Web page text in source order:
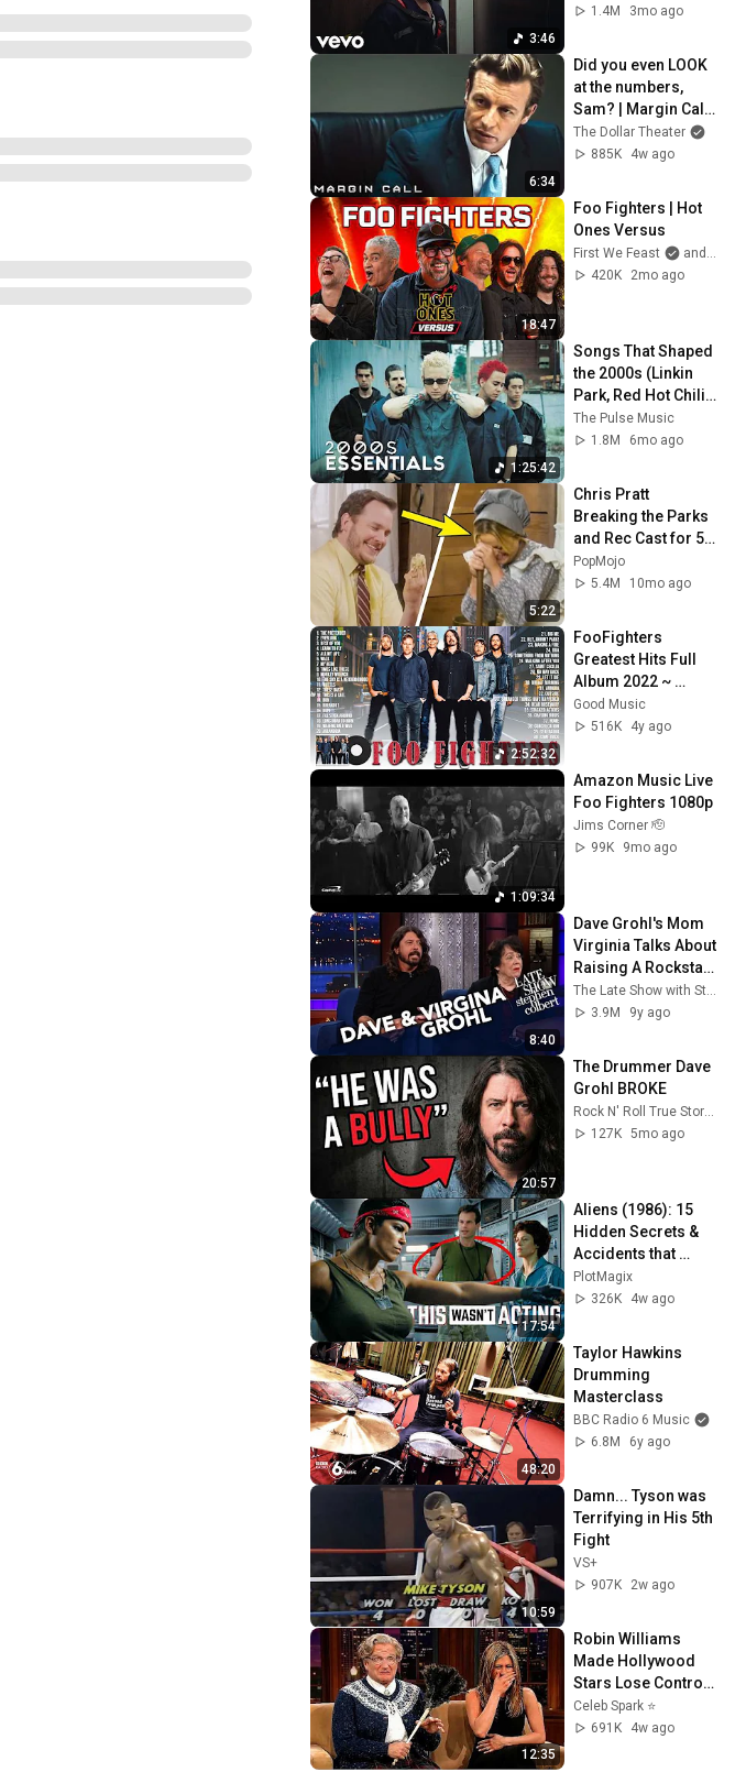
3:46
1.4M
3mo ago
6:34
Did you even LOOK
at the numbers,
Sam? | Margin Call |
Simon Baker, Demi
Moore
The Dollar Theater
885K
4w ago
18:47
Foo Fighters | Hot
Ones Versus
First We Feast
and Foo Fighters
420K
2mo ago
1:25:42
Songs That Shaped
the 2000s (Linkin
Park, Red Hot Chili
Peppers, and more)
The Pulse Music
1.8M
6mo ago
5:22
Chris Pratt
Breaking the Parks
and Rec Cast for 5
Minutes Straight
PopMojo
5.4M
10mo ago
2:52:32
FooFighters
Greatest Hits Full
Album 2022 ~
FooFighters Best
Songs Collection ~
Good Music
516K
4y ago
1:09:34
Amazon Music Live
Foo Fighters 1080p
Jims Corner 🫡
99K
9mo ago
8:40
Dave Grohl's Mom
Virginia Talks About
Raising A Rockstar
Child
The Late Show with Stephen Colbert
3.9M
9y ago
20:57
The Drummer Dave
Grohl BROKE
Rock N' Roll True Stories
127K 5mo ago
17:54
Aliens (1986): 15
Hidden Secrets &
Accidents that
Made It Iconic!
PlotMagix
326K
4w ago
48:20
Taylor Hawkins
Drumming
Masterclass
BBC Radio 6 Music
6.8M
6y ago
10:59
Damn... Tyson was
Terrifying in His 5th
Fight
VS+
907K
2w ago
12:35
Robin Williams
Made Hollywood
Stars Lose Control
and Go Off-Script
Celeb Spark ⭐
691K
4w ago